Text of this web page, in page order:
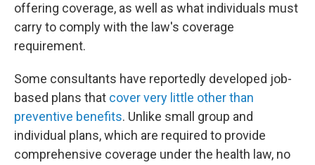
offering coverage, as well as what individuals must
carry to comply with the law's coverage
requirement.
Some consultants have reportedly developed job-
based plans that cover very little other than
preventive benefits. Unlike small group and
individual plans, which are required to provide
comprehensive coverage under the health law, no